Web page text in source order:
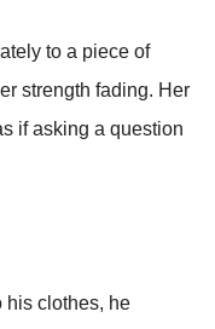
to a piece of
strength fading. Her
if asking a question
his clothes, he